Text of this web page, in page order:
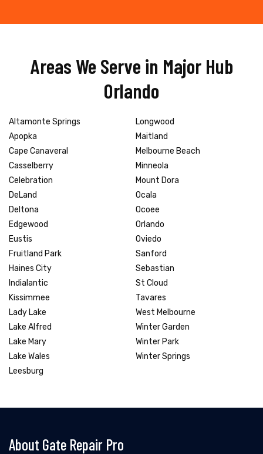
Areas We Serve in Major Hub
Orlando
Altamonte Springs
Apopka
Cape Canaveral
Casselberry
Celebration
DeLand
Deltona
Edgewood
Eustis
Fruitland Park
Haines City
Indialantic
Kissimmee
Lady Lake
Lake Alfred
Lake Mary
Lake Wales
Leesburg
Longwood
Maitland
Melbourne Beach
Minneola
Mount Dora
Ocala
Ocoee
Orlando
Oviedo
Sanford
Sebastian
St Cloud
Tavares
West Melbourne
Winter Garden
Winter Park
Winter Springs
About Gate Repair Pro